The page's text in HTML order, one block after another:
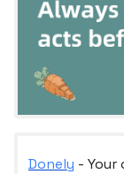
Donely - Your